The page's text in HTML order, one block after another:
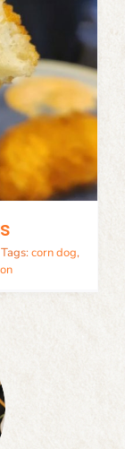
Tags: corn dog,